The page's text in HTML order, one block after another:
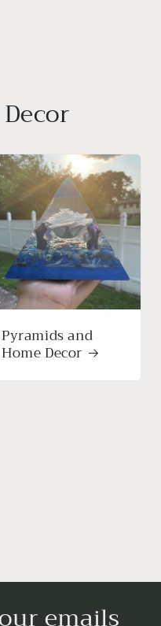
Pyramids and
Home Decor